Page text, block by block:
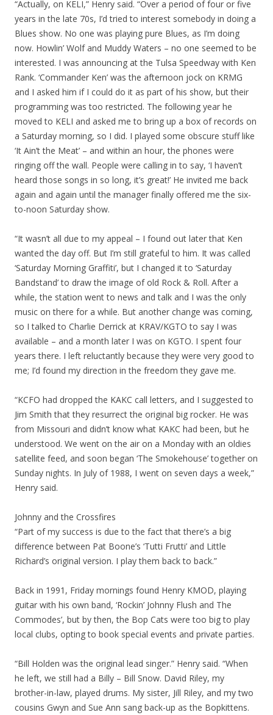
“Actually, on KELI,” Henry said. “Over a period of four or five
years in the late 70s, I’d tried to interest somebody in doing a
Blues show. No one was playing pure Blues, as I’m doing
now. Howlin’ Wolf and Muddy Waters – no one seemed to be
interested. I was announcing at the Tulsa Speedway with Ken
Rank. ‘Commander Ken’ was the afternoon jock on KRMG
and I asked him if I could do it as part of his show, but their
programming was too restricted. The following year he
moved to KELI and asked me to bring up a box of records on
a Saturday morning, so I did. I played some obscure stuff like
‘It Ain’t the Meat’ – and within an hour, the phones were
ringing off the wall. People were calling in to say, ‘I haven’t
heard those songs in so long, it’s great!’ He invited me back
again and again until the manager finally offered me the six-
to-noon Saturday show.
“It wasn’t all due to my appeal – I found out later that Ken
wanted the day off. But I’m still grateful to him. It was called
‘Saturday Morning Graffiti’, but I changed it to ‘Saturday
Bandstand’ to draw the image of old Rock & Roll. After a
while, the station went to news and talk and I was the only
music on there for a while. But another change was coming,
so I talked to Charlie Derrick at KRAV/KGTO to say I was
available – and a month later I was on KGTO. I spent four
years there. I left reluctantly because they were very good to
me; I’d found my direction in the freedom they gave me.
“KCFO had dropped the KAKC call letters, and I suggested to
Jim Smith that they resurrect the original big rocker. He was
from Missouri and didn’t know what KAKC had been, but he
understood. We went on the air on a Monday with an oldies
satellite feed, and soon began ‘The Smokehouse’ together on
Sunday nights. In July of 1988, I went on seven days a week,”
Henry said.
Johnny and the Crossfires
“Part of my success is due to the fact that there’s a big
difference between Pat Boone’s ‘Tutti Frutti’ and Little
Richard’s original version. I play them back to back.”
Back in 1991, Friday mornings found Henry KMOD, playing
guitar with his own band, ‘Rockin’ Johnny Flush and The
Commodes’, but by then, the Bop Cats were too big to play
local clubs, opting to book special events and private parties.
“Bill Holden was the original lead singer.” Henry said. “When
he left, we still had a Billy – Bill Snow. David Riley, my
brother-in-law, played drums. My sister, Jill Riley, and my two
cousins Gwyn and Sue Ann sang back-up as the Bopkittens.